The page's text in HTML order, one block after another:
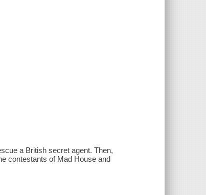
a British secret agent. Then,
contestants of Mad House and